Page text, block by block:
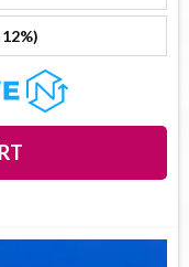
12%)
Collagenius